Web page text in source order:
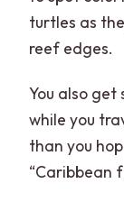
turtles as
reef edges.
You also
while you
than you
“Caribbean